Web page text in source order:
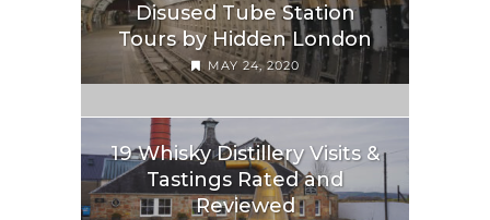
Disused Tube Station
Tours by Hidden London
MAY 24, 2020
19 Whisky Distillery Visits &
Tastings Rated and
Reviewed